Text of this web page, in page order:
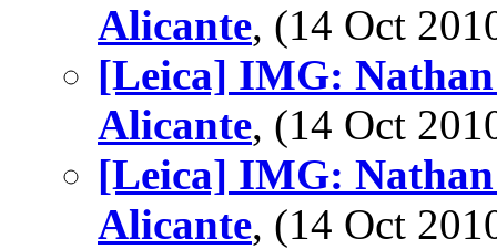
Alicante, (14 Oct
[Leica] IMG:
Alicante, (14 Oct
[Leica] IMG:
Alicante, (14 Oct